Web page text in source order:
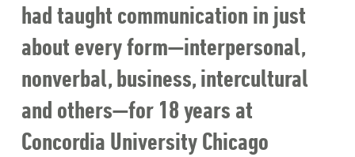
had taught communication in just
about every form—interpersonal,
nonverbal, business, intercultural
and others—for 18 years at
Concordia University Chicago